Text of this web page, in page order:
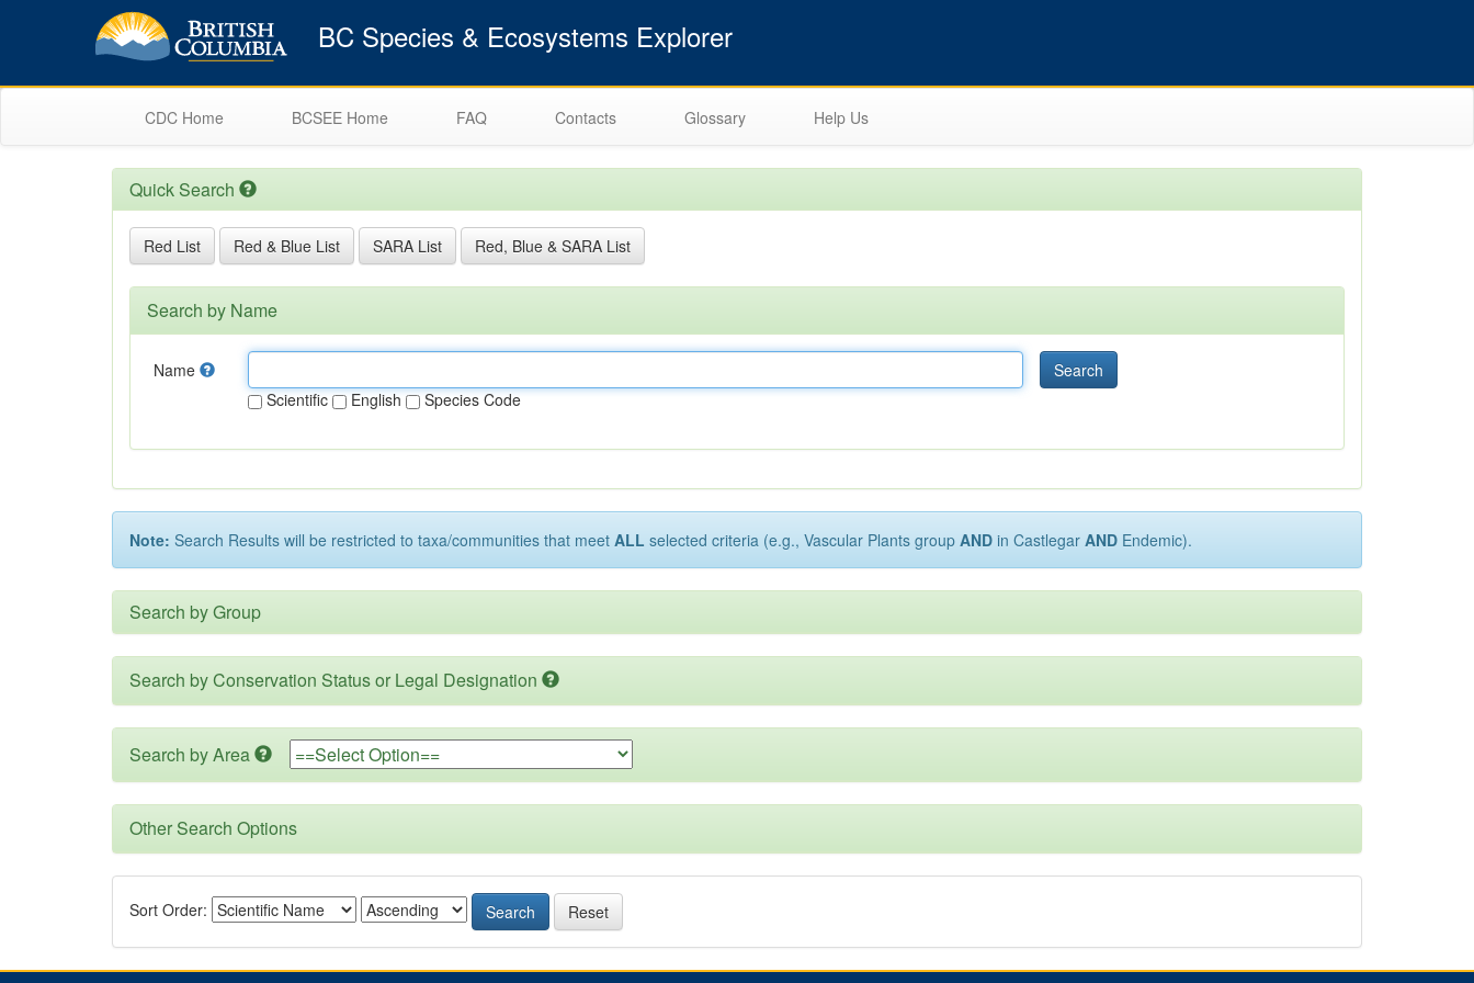
BC Species & Ecosystems Explorer
CDC Home BCSEE Home FAQ Contacts Glossary Help Us
Quick Search
Red List Red & Blue List SARA List Red, Blue & SARA List
Search by Name
Name
Scientific
English Species Code
Search
Note: Search Results will be restricted to taxa/communities that meet ALL selected criteria (e.g., Vascular Plants group AND in Castlegar AND Endemic).
Search by Group
Search by Conservation Status or Legal Designation
Search by Area
Other Search Options
Sort Order: Search Reset